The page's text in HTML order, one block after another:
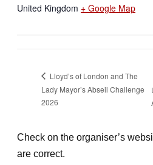
United Kingdom + Google Map
Lloyd’s of London and The
Lady Mayor’s Abseil Challenge
2026
Check on the organiser’s
are correct.